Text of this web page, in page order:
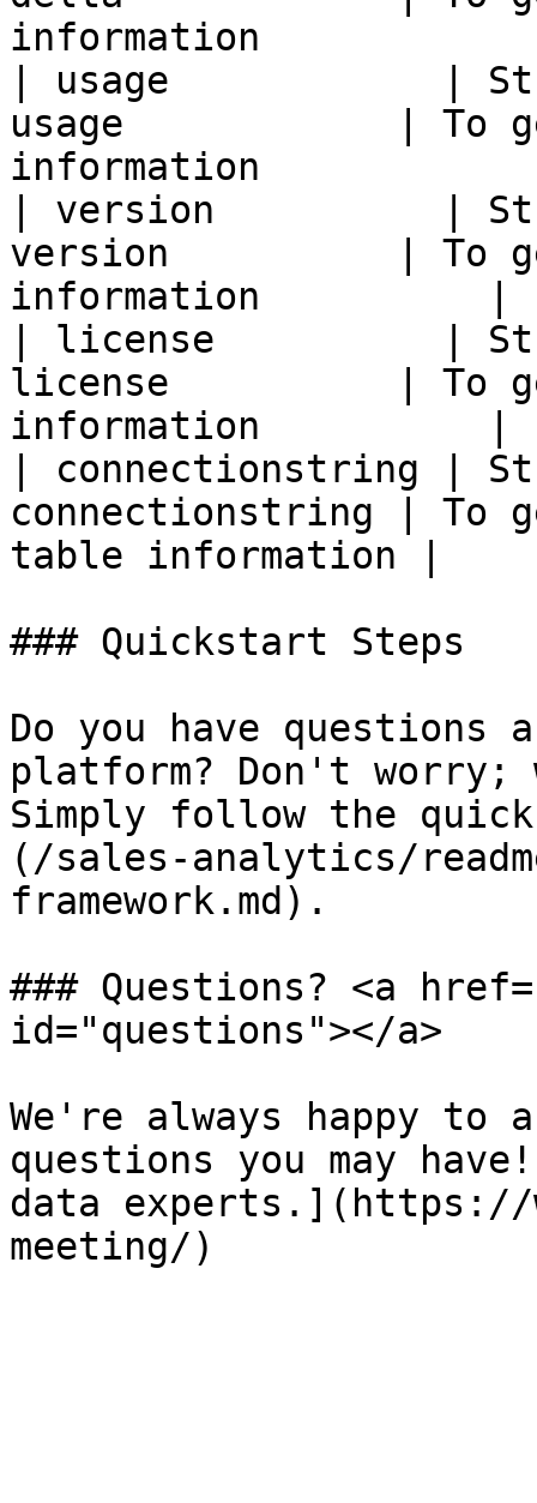
information
| usage            |
usage            | To
information
| version          |
version          | To
information          |
| license          |
license          | To
information          |
| connectionstring |
connectionstring | To
table information |
### Quickstart Steps
Do you have questions
platform? Don't worry;
Simply follow the
(/sales-analytics/
framework.md).
### Questions? <a
id="questions"></a>
We're always happy to
questions you may
data experts.](https://